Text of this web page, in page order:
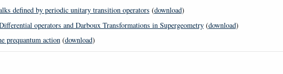
defined by periodic unitary transition operators (download)
operators and Darboux Transformations in Supergeometry(download)
prequantum action (download)